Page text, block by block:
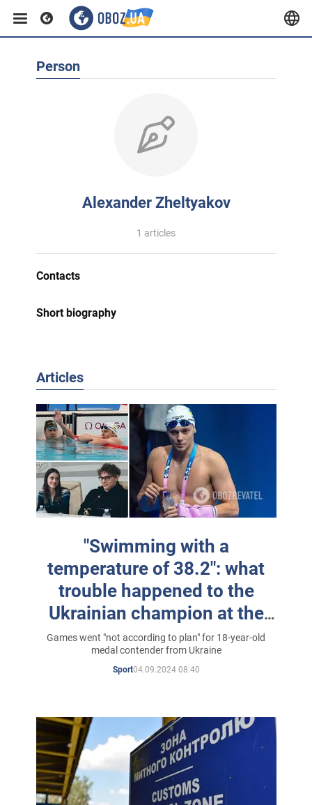
Person
Alexander Zheltyakov
1 articles
Contacts
Short biography
Articles
"Swimming with a
temperature of 38.2": what
trouble happened to the
Ukrainian champion at the
Olympics and whether he
talked to his rivals about the
Games went "not according to plan" for 18-year-old
medal contender from Ukraine
Sport04.09.2024 08:40